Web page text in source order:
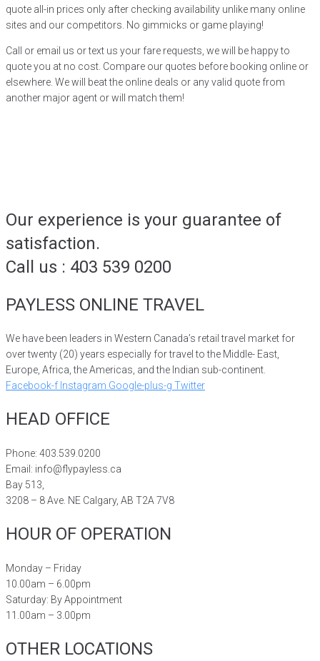
quote all-in prices only after checking availability unlike many online
sites and our competitors. No gimmicks or game playing!
Call or email us or text us your fare requests, we will be happy to
quote you at no cost. Compare our quotes before booking online or
elsewhere. We will beat the online deals or any valid quote from
another major agent or will match them!
Our experience is your guarantee of
satisfaction.
Call us : 403 539 0200
PAYLESS ONLINE TRAVEL
We have been leaders in Western Canada’s retail travel market for
over twenty (20) years especially for travel to the Middle- East,
Europe, Africa, the Americas, and the Indian sub-continent.
Facebook-f Instagram Google-plus-g Twitter
HEAD OFFICE
Phone: 403.539.0200
Email: info@flypayless.ca
Bay 513,
3208 – 8 Ave. NE Calgary, AB T2A 7V8
HOUR OF OPERATION
Monday – Friday
10.00am – 6.00pm
Saturday: By Appointment
11.00am – 3.00pm
OTHER LOCATIONS